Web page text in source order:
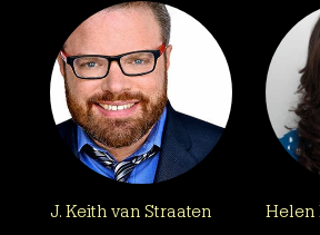
J. Keith van Straaten Helen